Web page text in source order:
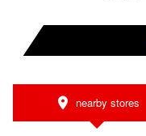
nearby stores